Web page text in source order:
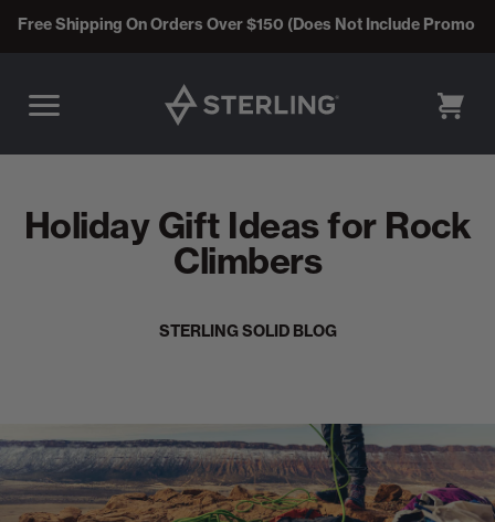
Free Shipping On Orders Over $150 (Does Not Include Promo
Holiday Gift Ideas for Rock
Climbers
STERLING SOLID BLOG